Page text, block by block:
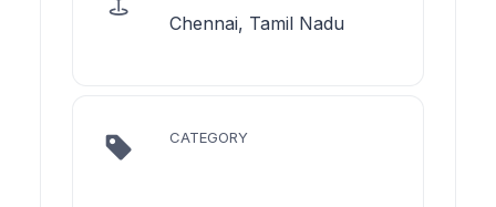
Chennai, Tamil Nadu
CATEGORY